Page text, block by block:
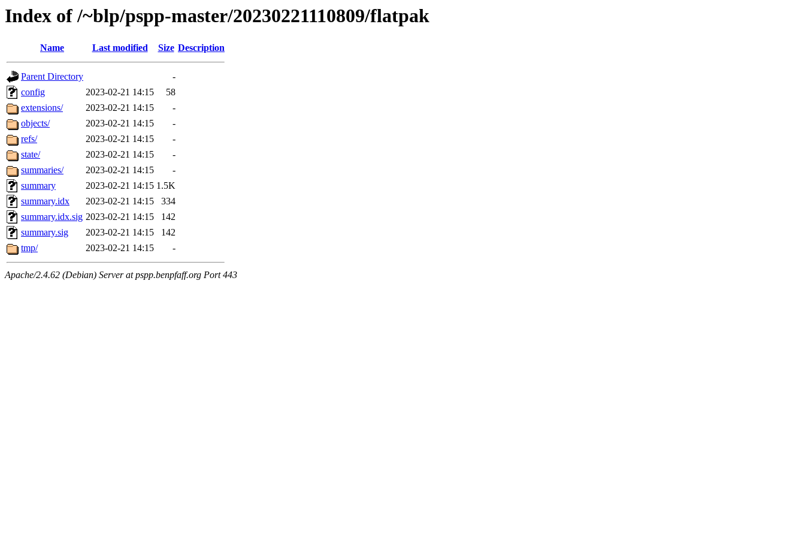
Index of /~blp/pspp-master/20230221110809/flatpak
Name Last modified Size Description
Parent Directory
-
config
2023-02-21 14:15
58
extensions/
2023-02-21 14:15
-
objects/
2023-02-21 14:15
-
refs/
2023-02-21 14:15
-
state/
2023-02-21 14:15
-
summaries/
2023-02-21 14:15
-
summary
2023-02-21 14:15 1.5K
summary.idx
2023-02-21 14:15
334
summary.idx.sig 2023-02-21 14:15
142
summary.sig
2023-02-21 14:15
142
tmp/
2023-02-21 14:15 -
Apache/2.4.62 (Debian) Server at pspp.benpfaff.org Port 443